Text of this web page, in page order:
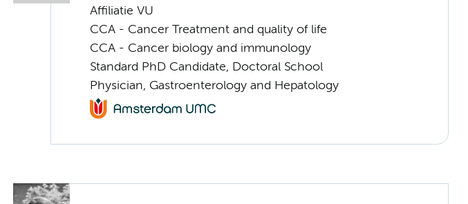
Affiliatie VU
CCA - Cancer Treatment and quality of life
CCA - Cancer biology and immunology
Standard PhD Candidate, Doctoral School
Physician, Gastroenterology and Hepatology